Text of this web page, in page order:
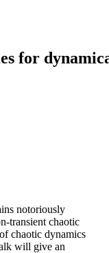
for
notoriously
transient chaotic
chaotic dynamics
will give an